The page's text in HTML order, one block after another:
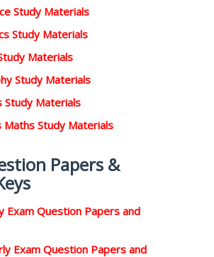
Study Materials
Study Materials
Materials
Study Materials
Study Materials
Maths Study Materials
Papers &
Exam Question Papers and
Exam Question Papers and